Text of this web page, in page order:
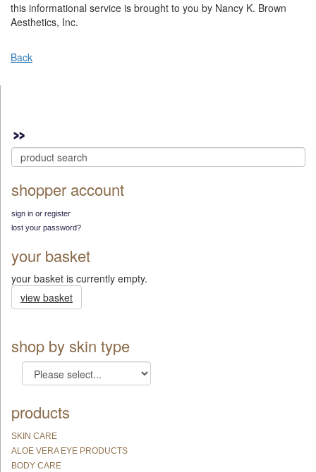
this informational service is brought to you by Nancy K. Brown
Aesthetics, Inc.
Back
shopper account
sign in or register
lost your password?
your basket
your basket is currently empty.
view basket
shop by skin type
products
SKIN CARE
ALOE VERA EYE PRODUCTS
BODY CARE